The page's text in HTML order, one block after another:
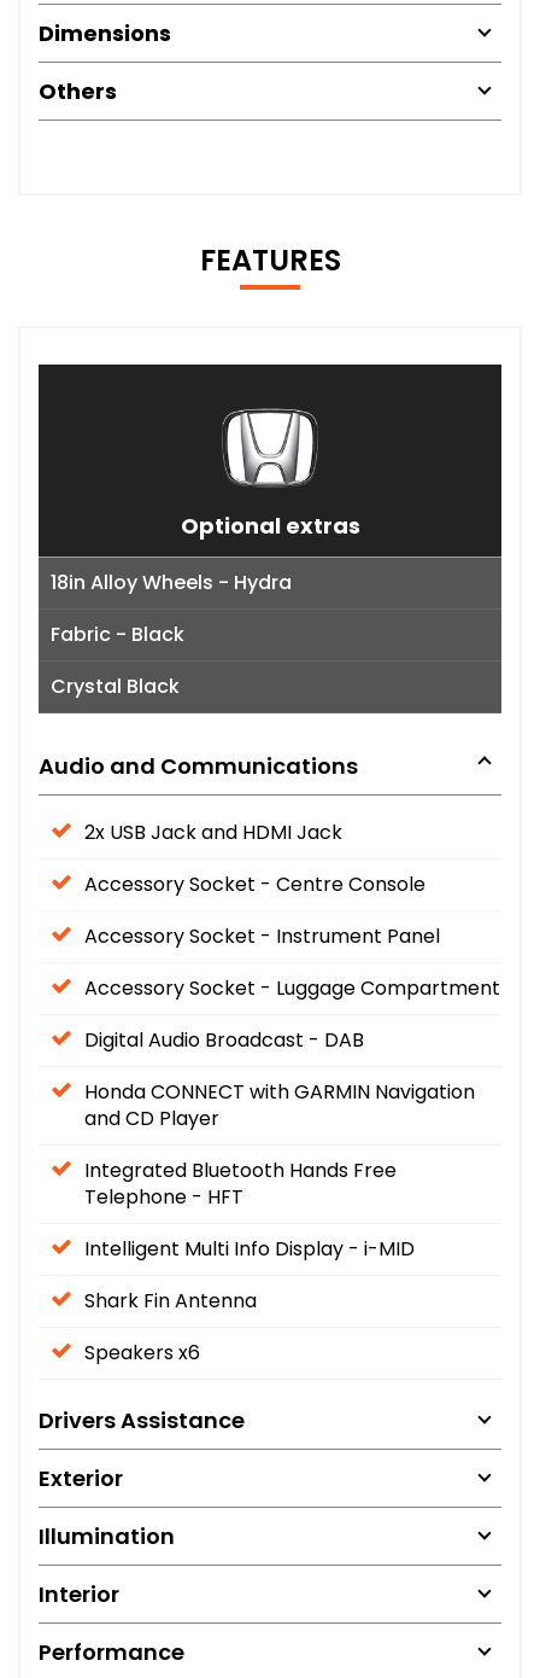
Dimensions
Others
FEATURES
Optional extras
18in Alloy Wheels - Hydra
Fabric - Black
Crystal Black
Audio and Communications
2x USB Jack and HDMI Jack
Accessory Socket - Centre Console
Accessory Socket - Instrument Panel
Accessory Socket - Luggage Compartment
Digital Audio Broadcast - DAB
Honda CONNECT with GARMIN Navigation
and CD Player
Integrated Bluetooth Hands Free
Telephone - HFT
Intelligent Multi Info Display - i-MID
Shark Fin Antenna
Speakers x6
Drivers Assistance
Exterior
Illumination
Interior
Performance